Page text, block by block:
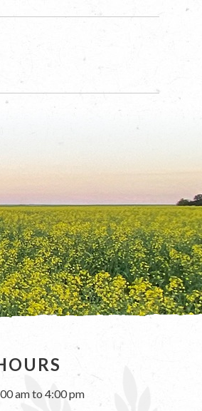
am to 4:00 pm